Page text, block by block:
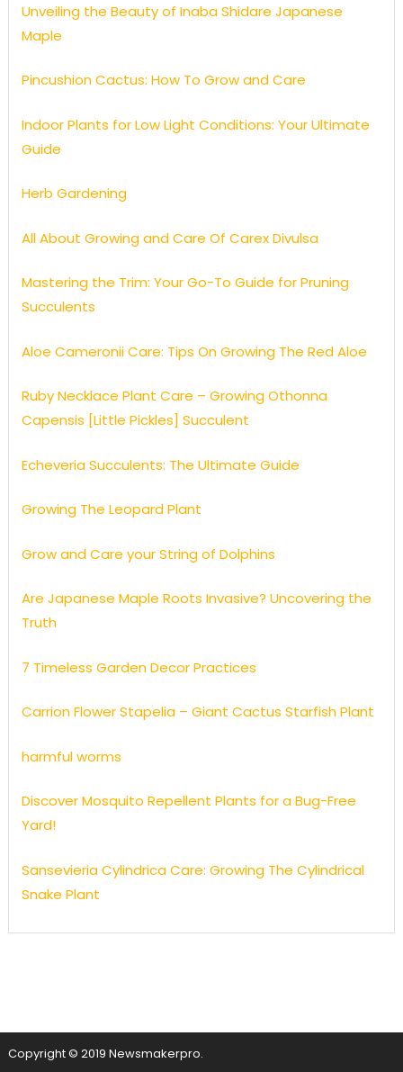
Unveiling the Beauty of Inaba Shidare Japanese
Maple
Pincushion Cactus: How To Grow and Care
Indoor Plants for Low Light Conditions: Your Ultimate
Guide
Herb Gardening
All About Growing and Care Of Carex Divulsa
Mastering the Trim: Your Go-To Guide for Pruning
Succulents
Aloe Cameronii Care: Tips On Growing The Red Aloe
Ruby Necklace Plant Care – Growing Othonna
Capensis [Little Pickles] Succulent
Echeveria Succulents: The Ultimate Guide
Growing The Leopard Plant
Grow and Care your String of Dolphins
Are Japanese Maple Roots Invasive? Uncovering the
Truth
7 Timeless Garden Decor Practices
Carrion Flower Stapelia – Giant Cactus Starfish Plant
harmful worms
Discover Mosquito Repellent Plants for a Bug-Free
Yard!
Sansevieria Cylindrica Care: Growing The Cylindrical
Snake Plant
Copyright © 2019 Newsmakerpro.